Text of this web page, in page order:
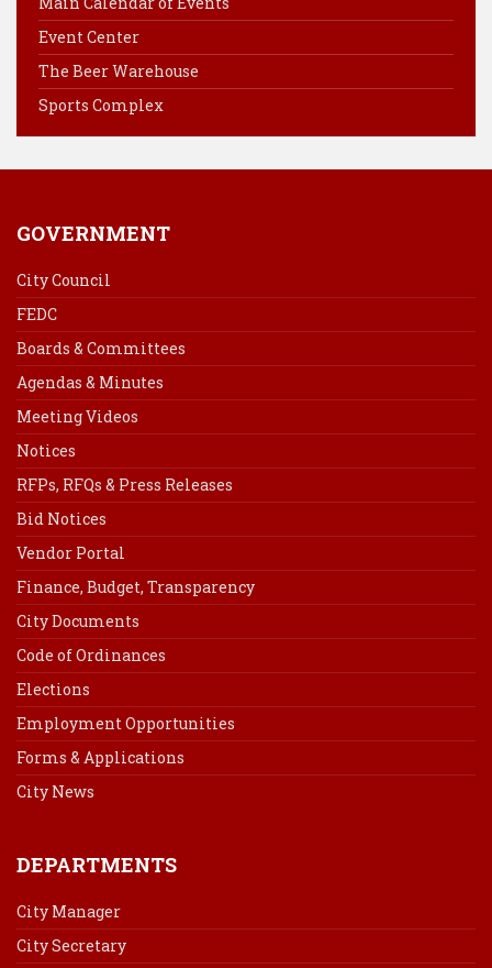
o
o
k
r
Event Center
The Beer Warehouse
Sports Complex
GOVERNMENT
City Council
FEDC
Boards & Committees
Agendas & Minutes
Meeting Videos
Notices
RFPs, RFQs & Press Releases
Bid Notices
Vendor Portal
Finance, Budget, Transparency
City Documents
Code of Ordinances
Elections
Employment Opportunities
Forms & Applications
City News
DEPARTMENTS
City Manager
City Secretary